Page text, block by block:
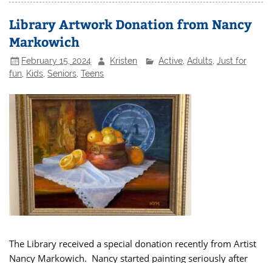
Library Artwork Donation from Nancy
Markowich
February 15, 2024 Kristen Active, Adults, Just for
fun Kids ,Seniors ,Teens
The Library received a special donation recently from Artist
Nancy Markowich. Nancy started painting seriously after